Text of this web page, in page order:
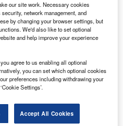
sat awkwardly amid the
contracts, the closing of
monarch’s Monday funeral
over the cost of living crisis
in Cardiff. “Charles, while
we have to pay for your
for?”
our site work. Necessary cookies
network management, and
by changing your browser settings, but
We'd also like to set optional
and help improve your experience
agree to us enabling all optional
you can set which optional cookies
preferences including withdrawing your
Settings’.
Accept All Cookies